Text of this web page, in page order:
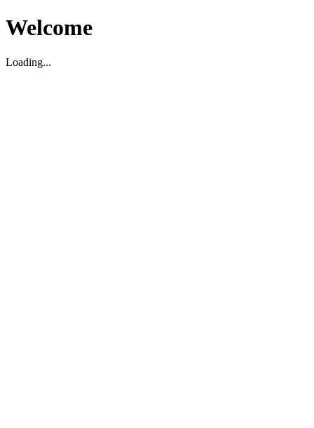
Welcome
Loading...